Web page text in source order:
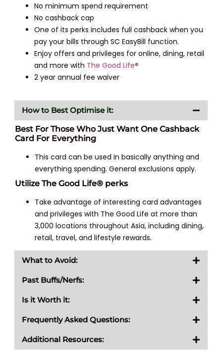
No minimum spend requirement
No cashback cap
One of its perks includes full cashback when you
pay your bills through SC EasyBill function.
Enjoy offers and privileges for online, dining, retail
and more with The Good Life®
2 year annual fee waiver
How to Best Optimise it:
Best For Those Who Just Want One Cashback
Card For Everything
This card can be used in basically anything and
everything spending. General exclusions apply.
Utilize The Good Life® perks
Take advantage of interesting card advantages
and privileges with The Good Life at more than
3,000 locations throughout Asia, including dining,
retail, travel, and lifestyle rewards.
What to Avoid:
Past Buffs/Nerfs:
Is it Worth it:
Frequently Asked Questions:
Additional Resources: